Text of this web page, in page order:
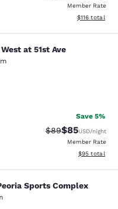
Member Rate
View
$116 total
at 51st Ave
at 51st Ave
1463 reviews
Save 5%
Strikethrough
$89Discounted
$85USD/night
Member Rate
View
$95 total
Sports
Sports Complex
1840 reviews